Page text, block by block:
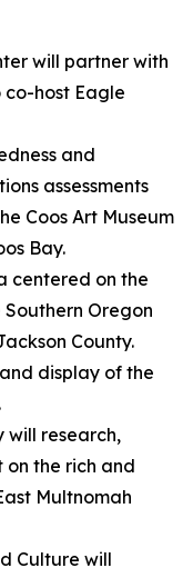
will partner with
co-host Eagle
and
assessments
Coos Art Museum
Bay.
centered on the
Oregon
County.
display of the
will research,
the rich and
Multnomah
Culture will